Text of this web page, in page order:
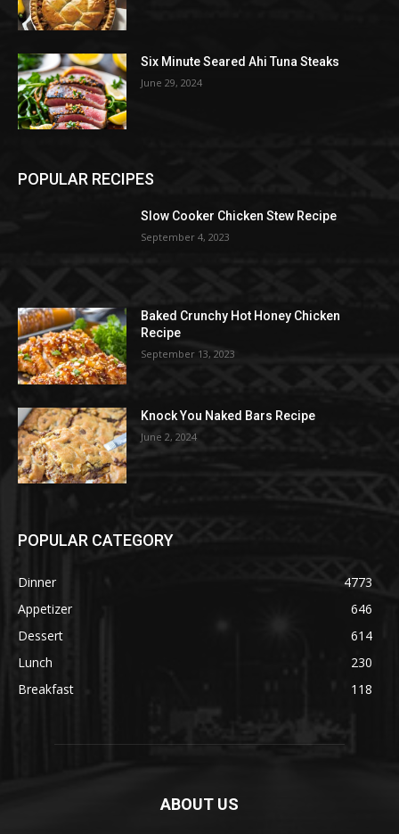
Six Minute Seared Ahi Tuna Steaks
June 29, 2024
POPULAR RECIPES
Slow Cooker Chicken Stew Recipe
September 4, 2023
Baked Crunchy Hot Honey Chicken
Recipe
September 13, 2023
Knock You Naked Bars Recipe
June 2, 2024
POPULAR CATEGORY
Dinner
4773
Appetizer
646
Dessert
614
Lunch
230
Breakfast
118
ABOUT US